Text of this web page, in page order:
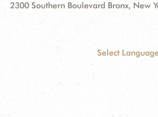
2300 Southern Boulevard Bronx, New
Select